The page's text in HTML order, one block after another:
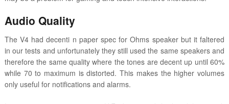
Audio Quality
The V4 had decenti n paper spec for Ohms speaker but it faltered
in our tests and unfortunately they still used the same speakers and
therefore the same quality where the tones are decent up until 60%
while 70 to maximum is distorted. This makes the higher volumes
only useful for notifications and alarms.